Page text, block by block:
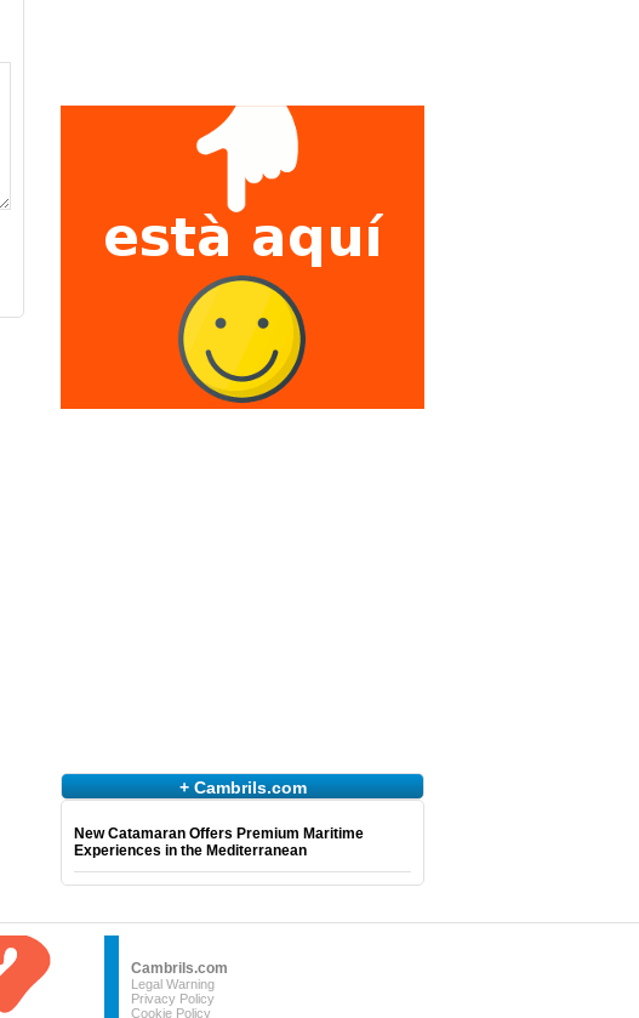
+ Cambrils.com
New Catamaran Offers Premium Maritime
Experiences in the Mediterranean
Cambrils.com
Legal Warning
Privacy Policy
Cookie Policy